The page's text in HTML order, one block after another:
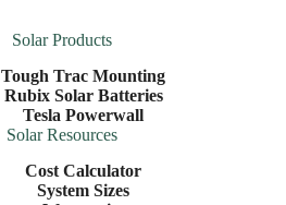
Solar Products
Tough Trac Mounting
Rubix Solar Batteries
Tesla Powerwall
Solar Resources
Cost Calculator
System Sizes